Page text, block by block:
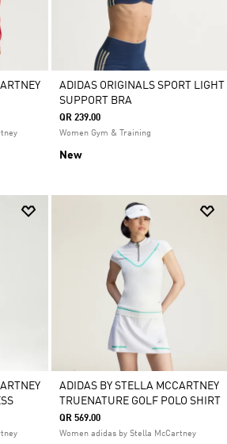
ADIDAS ORIGINALS SPORT LIGHT
SUPPORT BRA
QR 239.00
Women Gym & Training
New
ADIDAS BY STELLA MCCARTNEY
TRUENATURE GOLF POLO SHIRT
QR 569.00
Women adidas by Stella McCartney